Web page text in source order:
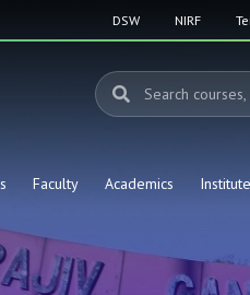
DSW NIRF
Faculty Academics